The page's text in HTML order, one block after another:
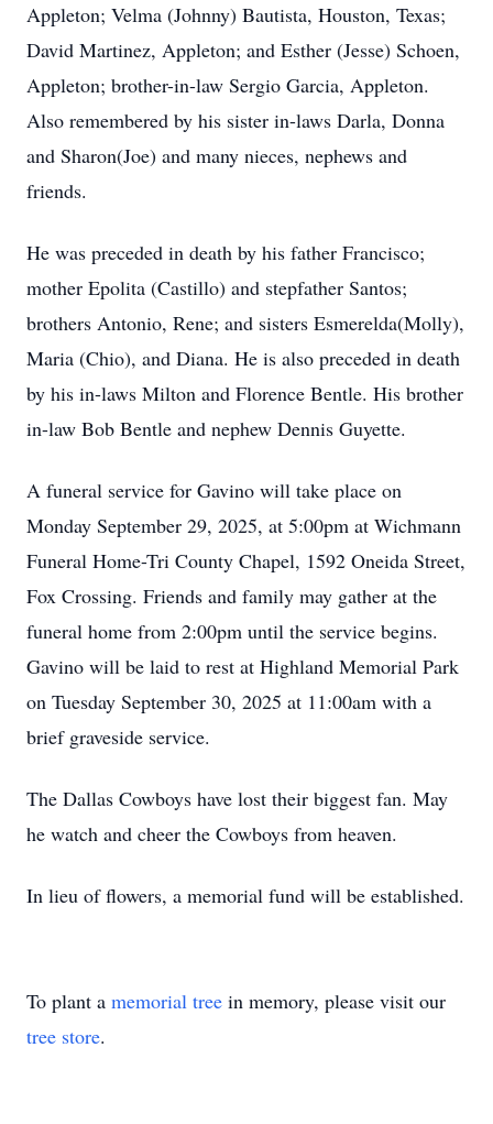
Appleton; Velma (Johnny) Bautista, Houston, Texas;
David Martinez, Appleton; and Esther (Jesse) Schoen,
Appleton; brother-in-law Sergio Garcia, Appleton.
Also remembered by his sister in-laws Darla, Donna
and Sharon(Joe) and many nieces, nephews and
friends.
He was preceded in death by his father Francisco;
mother Epolita (Castillo) and stepfather Santos;
brothers Antonio, Rene; and sisters Esmerelda(Molly),
Maria (Chio), and Diana. He is also preceded in death
by his in-laws Milton and Florence Bentle. His brother
in-law Bob Bentle and nephew Dennis Guyette.
A funeral service for Gavino will take place on
Monday September 29, 2025, at 5:00pm at Wichmann
Funeral Home-Tri County Chapel, 1592 Oneida Street,
Fox Crossing. Friends and family may gather at the
funeral home from 2:00pm until the service begins.
Gavino will be laid to rest at Highland Memorial Park
on Tuesday September 30, 2025 at 11:00am with a
brief graveside service.
The Dallas Cowboys have lost their biggest fan. May
he watch and cheer the Cowboys from heaven.
In lieu of flowers, a memorial fund will be established.
To plant a memorial tree in memory, please visit our
tree store.